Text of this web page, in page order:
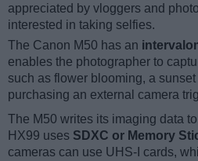
appreciated by vloggers and
interested in taking selfies.
The Canon M50 has an
enables the photographer to
such as flower blooming, a
purchasing an external camera
The M50 writes its imaging data to
HX99 uses SDXC or Memory
cameras can use UHS-I cards,